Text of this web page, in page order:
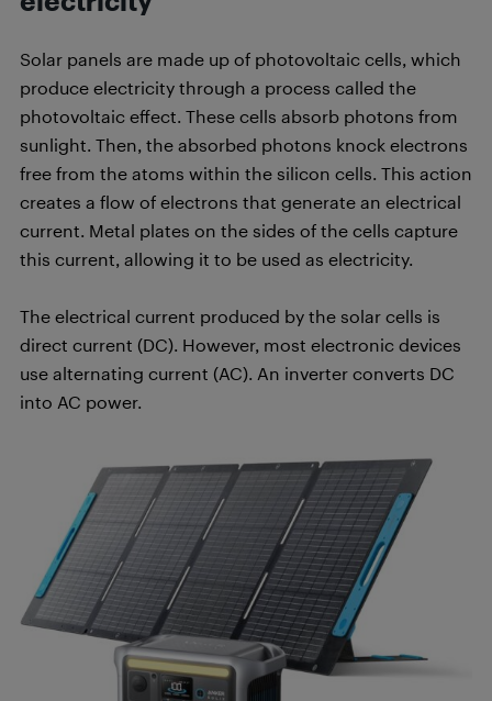
Solar panels are made up of photovoltaic cells, which
produce electricity through a process called the
photovoltaic effect. These cells absorb photons from
sunlight. Then, the absorbed photons knock electrons
free from the atoms within the silicon cells. This action
creates a flow of electrons that generate an electrical
current. Metal plates on the sides of the cells capture
this current, allowing it to be used as electricity.
The electrical current produced by the solar cells is
direct current (DC). However, most electronic devices
use alternating current (AC). An inverter converts DC
into AC power.